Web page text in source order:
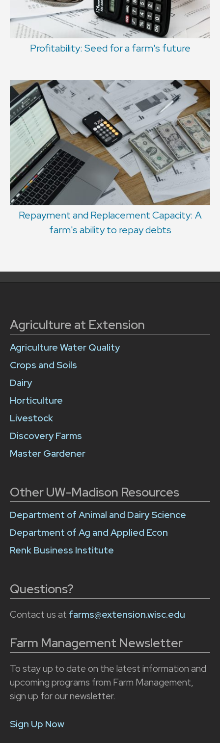
Profitability: Seed for a farm's future
Repayment and Replacement Capacity: A
farm's ability to repay debts
Agriculture at Extension
Agriculture Water Quality
Crops and Soils
Dairy
Horticulture
Livestock
Discovery Farms
Master Gardener
Other UW-Madison Resources
Department of Animal and Dairy Science
Department of Ag and Applied Econ
Renk Business Institute
Questions?
Contact us at farms@extension.wisc.edu
Farm Management Newsletter
To stay up to date on the latest information and
upcoming programs from Farm Management,
sign up for our newsletter.
Sign Up Now